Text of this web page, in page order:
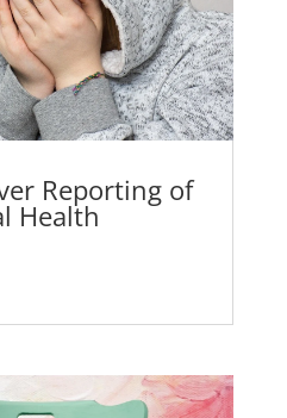
Reporting of
Health